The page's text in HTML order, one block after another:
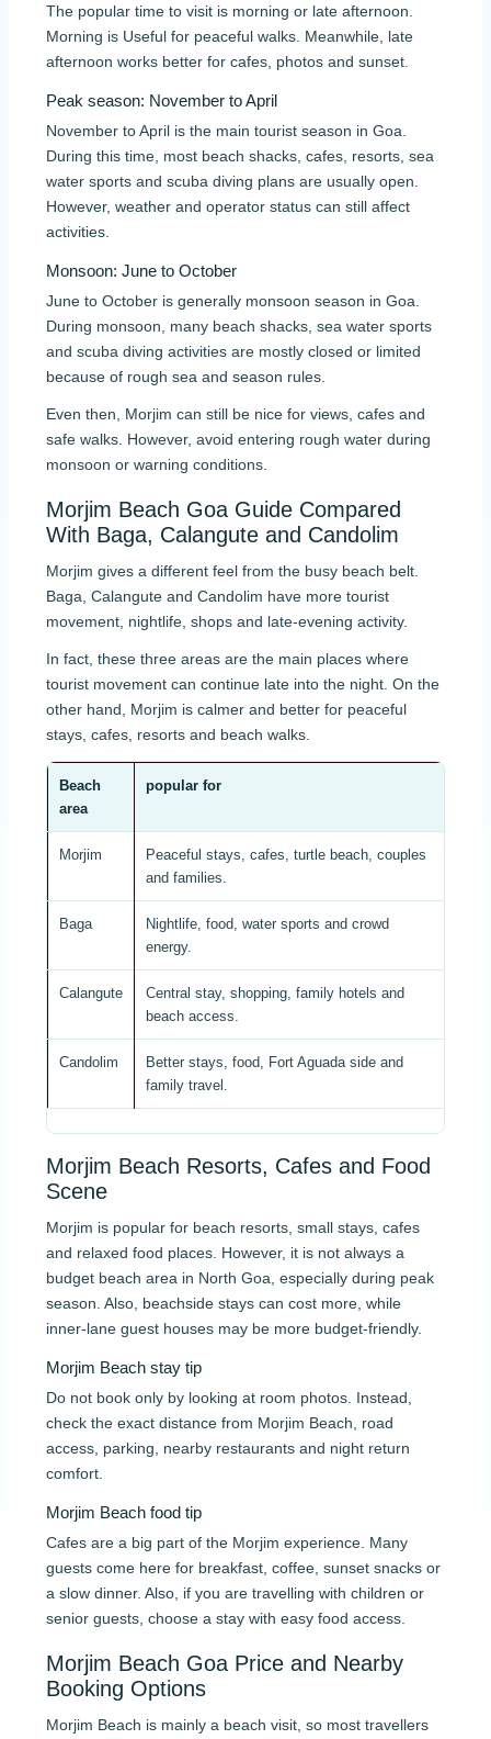
The popular time to visit is morning or late afternoon.
Morning is Useful for peaceful walks. Meanwhile, late
afternoon works better for cafes, photos and sunset.
Peak season: November to April
November to April is the main tourist season in Goa.
During this time, most beach shacks, cafes, resorts, sea
water sports and scuba diving plans are usually open.
However, weather and operator status can still affect
activities.
Monsoon: June to October
June to October is generally monsoon season in Goa.
During monsoon, many beach shacks, sea water sports
and scuba diving activities are mostly closed or limited
because of rough sea and season rules.
Even then, Morjim can still be nice for views, cafes and
safe walks. However, avoid entering rough water during
monsoon or warning conditions.
Morjim Beach Goa Guide Compared
With Baga, Calangute and Candolim
Morjim gives a different feel from the busy beach belt.
Baga, Calangute and Candolim have more tourist
movement, nightlife, shops and late-evening activity.
In fact, these three areas are the main places where
tourist movement can continue late into the night. On the
other hand, Morjim is calmer and better for peaceful
stays, cafes, resorts and beach walks.
Beach
area
popular for
Morjim
Peaceful stays, cafes, turtle beach, couples
and families.
Baga
Nightlife, food, water sports and crowd
energy.
Calangute
Central stay, shopping, family hotels and
beach access.
Candolim
Better stays, food, Fort Aguada side and
family travel.
Morjim Beach Resorts, Cafes and Food
Scene
Morjim is popular for beach resorts, small stays, cafes
and relaxed food places. However, it is not always a
budget beach area in North Goa, especially during peak
season. Also, beachside stays can cost more, while
inner-lane guest houses may be more budget-friendly.
Morjim Beach stay tip
Do not book only by looking at room photos. Instead,
check the exact distance from Morjim Beach, road
access, parking, nearby restaurants and night return
comfort.
Morjim Beach food tip
Cafes are a big part of the Morjim experience. Many
guests come here for breakfast, coffee, sunset snacks or
a slow dinner. Also, if you are travelling with children or
senior guests, choose a stay with easy food access.
Morjim Beach Goa Price and Nearby
Booking Options
Morjim Beach is mainly a beach visit, so most travellers